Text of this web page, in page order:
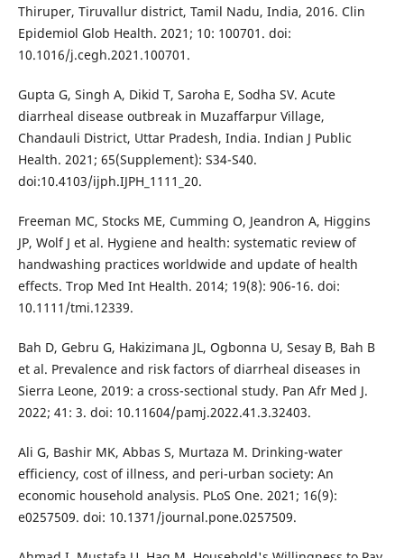
Thiruper, Tiruvallur district, Tamil Nadu, India, 2016. Clin
Epidemiol Glob Health. 2021; 10: 100701. doi:
10.1016/j.cegh.2021.100701.
Gupta G, Singh A, Dikid T, Saroha E, Sodha SV. Acute
diarrheal disease outbreak in Muzaffarpur Village,
Chandauli District, Uttar Pradesh, India. Indian J Public
Health. 2021; 65(Supplement): S34-S40.
doi:10.4103/ijph.IJPH_1111_20.
Freeman MC, Stocks ME, Cumming O, Jeandron A, Higgins
JP, Wolf J et al. Hygiene and health: systematic review of
handwashing practices worldwide and update of health
effects. Trop Med Int Health. 2014; 19(8): 906-16. doi:
10.1111/tmi.12339.
Bah D, Gebru G, Hakizimana JL, Ogbonna U, Sesay B, Bah B
et al. Prevalence and risk factors of diarrheal diseases in
Sierra Leone, 2019: a cross-sectional study. Pan Afr Med J.
2022; 41: 3. doi: 10.11604/pamj.2022.41.3.32403.
Ali G, Bashir MK, Abbas S, Murtaza M. Drinking-water
efficiency, cost of illness, and peri-urban society: An
economic household analysis. PLoS One. 2021; 16(9):
e0257509. doi: 10.1371/journal.pone.0257509.